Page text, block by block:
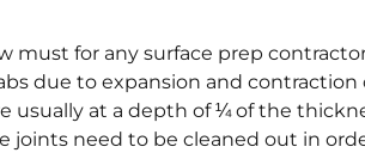
must for any surface prep
due to expansion and contraction
usually at a depth of ¼ of the
joints need to be cleaned out in